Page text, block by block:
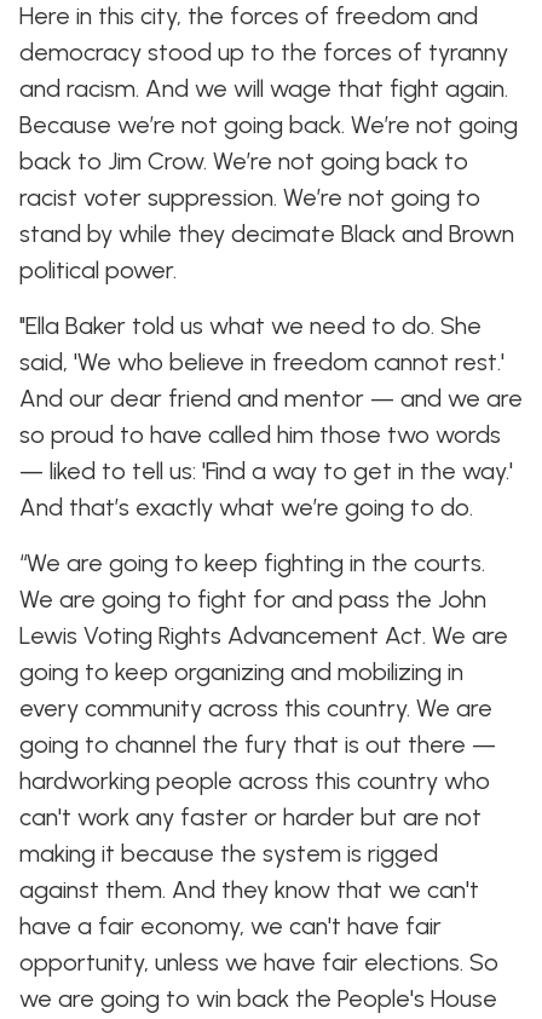
Here in this city, the forces of freedom and
democracy stood up to the forces of tyranny
and racism. And we will wage that fight again.
Because we’re not going back. We’re not going
back to Jim Crow. We’re not going back to
racist voter suppression. We’re not going to
stand by while they decimate Black and Brown
political power.
"Ella Baker told us what we need to do. She
said, 'We who believe in freedom cannot rest.'
And our dear friend and mentor — and we are
so proud to have called him those two words
— liked to tell us: 'Find a way to get in the way.'
And that’s exactly what we’re going to do.
“We are going to keep fighting in the courts.
We are going to fight for and pass the John
Lewis Voting Rights Advancement Act. We are
going to keep organizing and mobilizing in
every community across this country. We are
going to channel the fury that is out there —
hardworking people across this country who
can't work any faster or harder but are not
making it because the system is rigged
against them. And they know that we can't
have a fair economy, we can't have fair
opportunity, unless we have fair elections. So
we are going to win back the People's House